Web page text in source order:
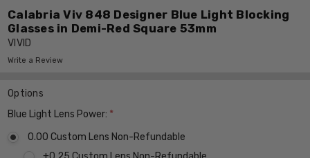
Calabria Viv 848 Designer Blue Light Blocking
Glasses in Demi-Red Square 53mm
VIVID
Write a Review
Options
Blue Light Lens Power: *
0.00 Custom Lens Non-Refundable